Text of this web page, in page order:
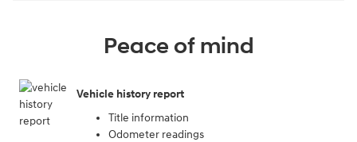
Peace of mind
Vehicle history report
Title information
Odometer readings